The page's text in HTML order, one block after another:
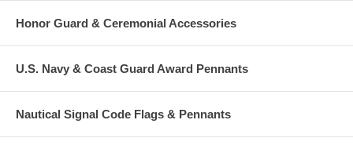
Honor Guard & Ceremonial Accessories
U.S. Navy & Coast Guard Award Pennants
Nautical Signal Code Flags & Pennants